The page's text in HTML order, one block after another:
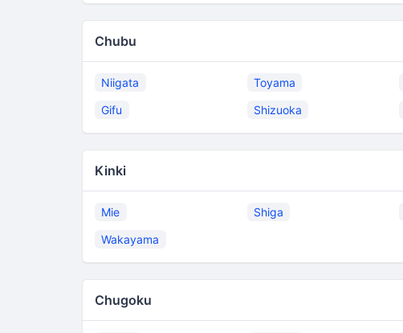
Chubu
Niigata Toyama
Gifu
Shizuoka
Kinki
Mie Shiga
Wakayama
Chugoku